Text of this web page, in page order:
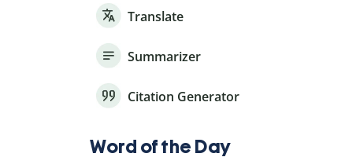
Translate
Summarizer
Citation Generator
Word of the Day